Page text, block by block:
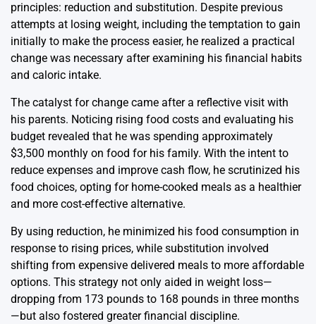
principles: reduction and substitution. Despite previous
attempts at losing weight, including the temptation to gain
initially to make the process easier, he realized a practical
change was necessary after examining his financial habits
and caloric intake.
The catalyst for change came after a reflective visit with
his parents. Noticing rising food costs and evaluating his
budget revealed that he was spending approximately
$3,500 monthly on food for his family. With the intent to
reduce expenses and improve cash flow, he scrutinized his
food choices, opting for home-cooked meals as a healthier
and more cost-effective alternative.
By using reduction, he minimized his food consumption in
response to rising prices, while substitution involved
shifting from expensive delivered meals to more affordable
options. This strategy not only aided in weight loss—
dropping from 173 pounds to 168 pounds in three months
—but also fostered greater financial discipline.